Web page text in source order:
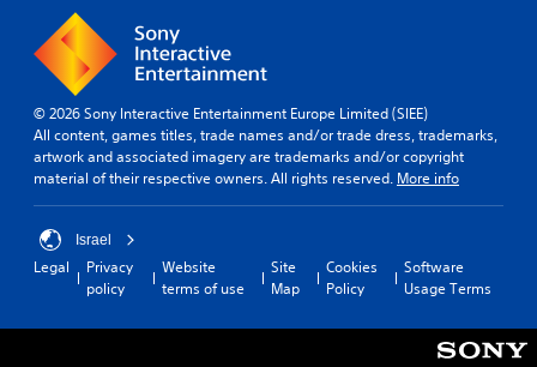
© 2026 Sony Interactive Entertainment Europe Limited (SIEE)
All content, games titles, trade names and/or trade dress, trademarks,
artwork and associated imagery are trademarks and/or copyright
material of their respective owners. All rights reserved. More info
Israel
Legal
Privacy
policy
Website
terms of use
Site
Map
Cookies
Policy
Software
Usage Terms